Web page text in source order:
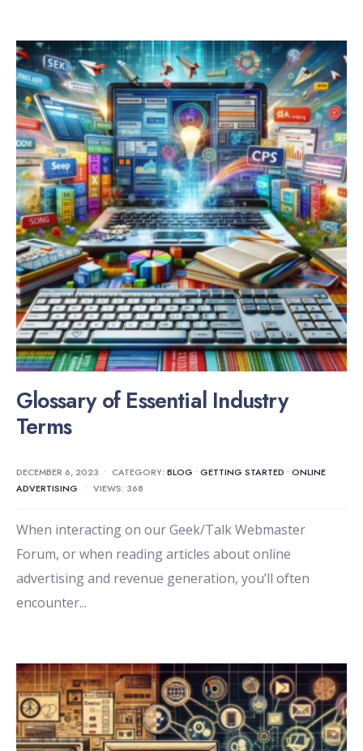
Glossary of Essential Industry
Terms
DECEMBER 6, 2023 • CATEGORY: BLOG • GETTING STARTED • ONLINE
ADVERTISING
• VIEWS: 368
When interacting on our Geek/Talk Webmaster
Forum, or when reading articles about online
advertising and revenue generation, you’ll often
encounter...